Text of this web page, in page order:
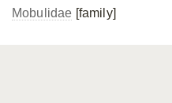
Mobulidae [family]